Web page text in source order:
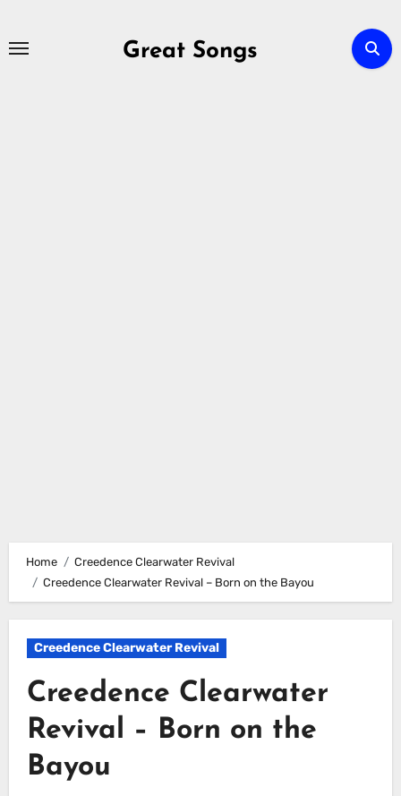
Great Songs
Home
Creedence Clearwater Revival
Creedence Clearwater Revival – Born on the Bayou
Creedence Clearwater Revival
Creedence Clearwater
Revival – Born on the
Bayou